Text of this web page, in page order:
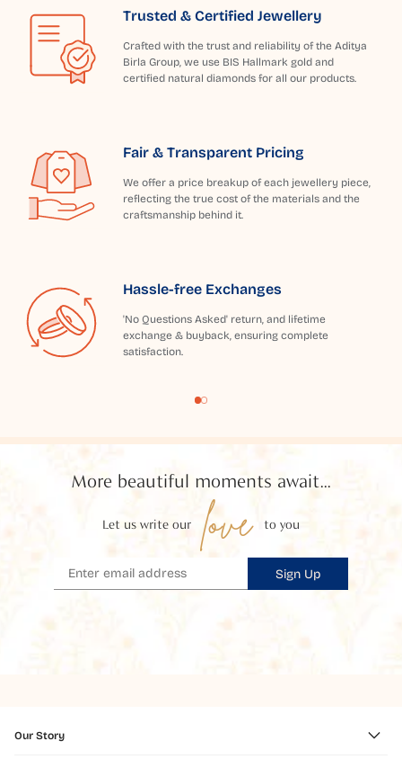
Trusted & Certified Jewellery
Crafted with the trust and reliability of the Aditya
Birla Group, we use BIS Hallmark gold and
certified natural diamonds for all our products.
Fair & Transparent Pricing
We offer a price breakup of each jewellery piece,
reflecting the true cost of the materials and the
craftsmanship behind it.
Hassle-free Exchanges
'No Questions Asked' return, and lifetime
exchange & buyback, ensuring complete
satisfaction.
More beautiful moments await...
Let us write our love to you
Sign Up
Our Story